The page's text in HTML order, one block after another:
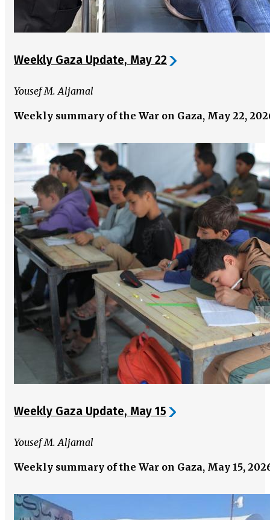
Weekly Gaza Update, May 22
Yousef M. Aljamal
Weekly summary of the War on Gaza, May 22,
Weekly Gaza Update, May 15
Yousef M. Aljamal
Weekly summary of the War on Gaza, May 15,